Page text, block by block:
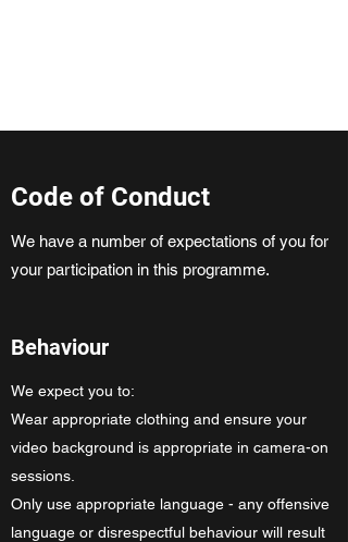
Code of Conduct
We have a number of expectations of you for
your participation in this programme.
Behaviour
We expect you to:
Wear appropriate clothing and ensure your
video background is appropriate in camera-on
sessions.
Only use appropriate language - any offensive
language or disrespectful behaviour will result